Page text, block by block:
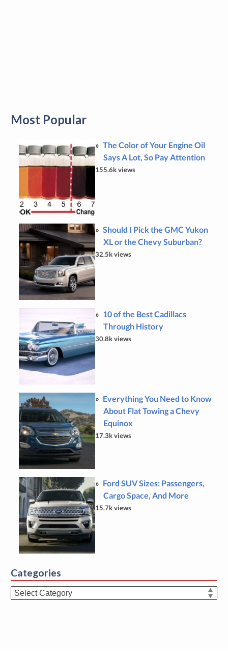
Most Popular
The Color of Your Engine Oil
Says A Lot, So Pay Attention
155.6k views
Should I Pick the GMC Yukon
XL or the Chevy Suburban?
32.5k views
10 of the Best Cadillacs
Through History
30.8k views
Everything You Need to Know
About Flat Towing a Chevy
Equinox
17.3k views
Ford SUV Sizes: Passengers,
Cargo Space, And More
15.7k views
Categories
Categories